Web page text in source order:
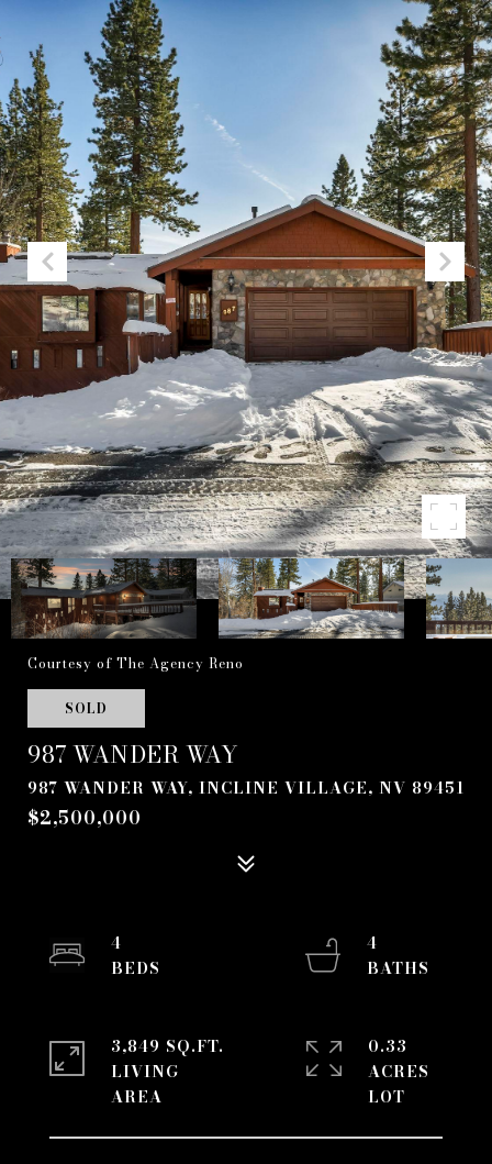
Courtesy of The Agency Reno
SOLD
987 WANDER WAY
987 WANDER WAY, INCLINE VILLAGE, NV 89451
$2,500,000
4
4
3,849 SQ.FT.
LIVING
0.33
ACRES